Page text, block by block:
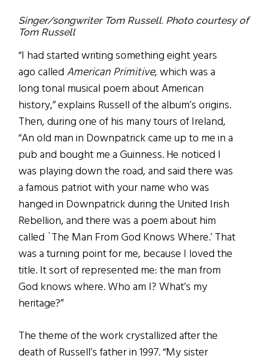
Singer/songwriter Tom Russell. Photo courtesy of
Tom Russell
“I had started writing something eight years
ago called American Primitive, which was a
long tonal musical poem about American
history,” explains Russell of the album’s origins.
Then, during one of his many tours of Ireland,
“An old man in Downpatrick came up to me in a
pub and bought me a Guinness. He noticed I
was playing down the road, and said there was
a famous patriot with your name who was
hanged in Downpatrick during the United Irish
Rebellion, and there was a poem about him
called `The Man From God Knows Where.’ That
was a turning point for me, because I loved the
title. It sort of represented me: the man from
God knows where. Who am I? What’s my
heritage?”
The theme of the work crystallized after the
death of Russell’s father in 1997. “My sister